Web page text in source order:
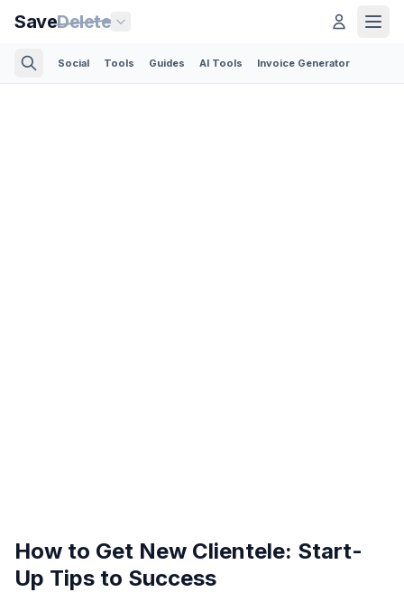
SaveDelete
Social Tools Guides AI Tools Invoice Generator
How to Get New Clientele: Start-
Up Tips to Success